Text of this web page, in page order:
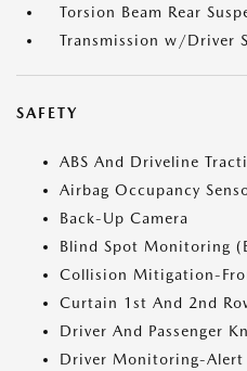
Torsion Beam Rear
Transmission w/Driver
SAFETY
ABS And Driveline
Airbag Occupancy
Back-Up Camera
Blind Spot Monitoring
Collision Mitigation-
Curtain 1st And 2nd
Driver And Passenger
Driver Monitoring-Alert